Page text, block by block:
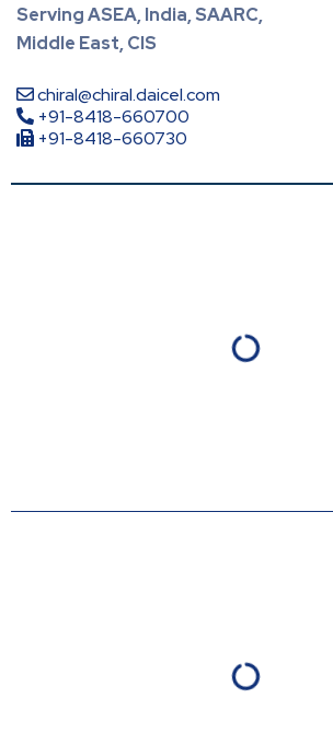
Serving ASEA, India, SAARC,
Middle East, CIS
chiral@chiral.daicel.com
+91-8418-660700
+91-8418-660730